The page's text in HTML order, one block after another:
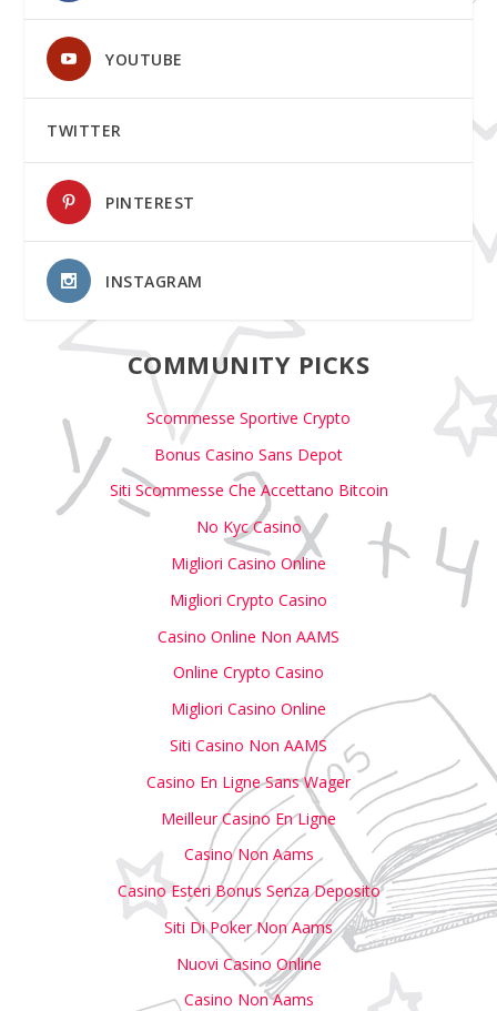
YOUTUBE
TWITTER
PINTEREST
INSTAGRAM
COMMUNITY PICKS
Scommesse Sportive Crypto
Bonus Casino Sans Depot
Siti Scommesse Che Accettano Bitcoin
No Kyc Casino
Migliori Casino Online
Migliori Crypto Casino
Casino Online Non AAMS
Online Crypto Casino
Migliori Casino Online
Siti Casino Non AAMS
Casino En Ligne Sans Wager
Meilleur Casino En Ligne
Casino Non Aams
Casino Esteri Bonus Senza Deposito
Siti Di Poker Non Aams
Nuovi Casino Online
Casino Non Aams